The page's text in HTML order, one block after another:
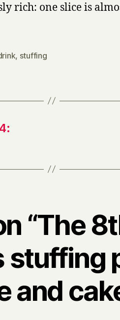
rich: one slice is
, stuffing
“The
stuffing
and